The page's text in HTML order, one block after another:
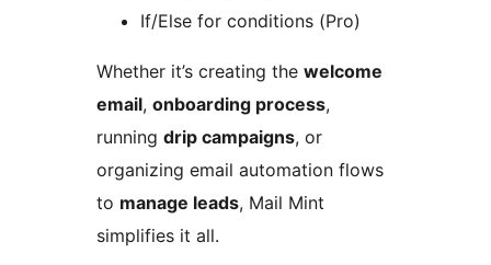
If/Else for conditions (Pro)
Whether it’s creating the welcome
email, onboarding process,
running drip campaigns, or
organizing email automation flows
to manage leads, Mail Mint
simplifies it all.